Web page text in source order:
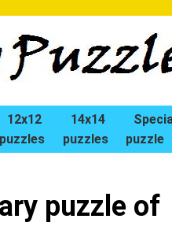
12x12
puzzles
14x14
puzzles
puzzle
puzzle of